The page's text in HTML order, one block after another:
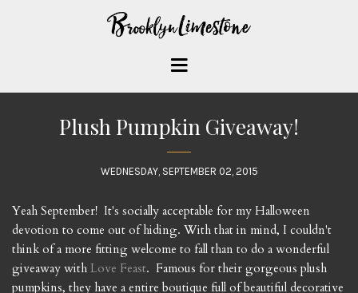
Plush Pumpkin Giveaway!
WEDNESDAY, SEPTEMBER 02, 2015
Yeah September! It's socially acceptable for my Halloween
devotion to come out of hiding. With that in mind, I couldn't
think of a more fitting welcome to fall than to do a wonderful
giveaway with Love Feast. Famous for their gorgeous plush
pumpkins, they have a entire boutique full of beautiful decorative